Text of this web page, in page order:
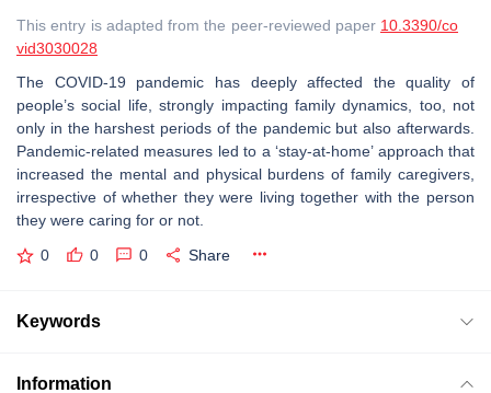
This entry is adapted from the peer-reviewed paper 10.3390/co
vid3030028
The COVID-19 pandemic has deeply affected the quality of
people’s social life, strongly impacting family dynamics, too, not
only in the harshest periods of the pandemic but also afterwards.
Pandemic-related measures led to a ‘stay-at-home’ approach that
increased the mental and physical burdens of family caregivers,
irrespective of whether they were living together with the person
they were caring for or not.
0 0 0 Share
Keywords
Information